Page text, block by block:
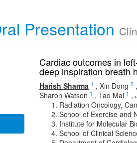
Presentation
Cardiac outcomes in
deep inspiration breath
Harish Sharma 1 , Xin Dong 2 ,
Sharon Watson 1 , Tao Mai 1 ,
Radiation Oncology,
School of Exercise and
Institute for Molecular
School of Clinical